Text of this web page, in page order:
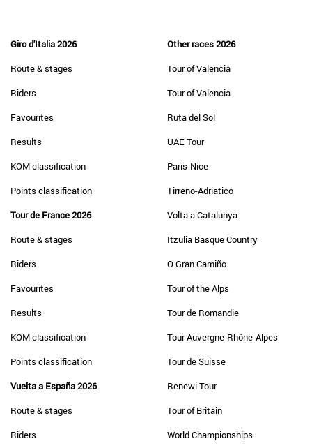
Giro d'Italia 2026
Route & stages
Riders
Favourites
Results
KOM classification
Points classification
Tour de France 2026
Route & stages
Riders
Favourites
Results
KOM classification
Points classification
Vuelta a España 2026
Route & stages
Riders
Other races 2026
Tour of Valencia
Tour of Valencia
Ruta del Sol
UAE Tour
Paris-Nice
Tirreno-Adriatico
Volta a Catalunya
Itzulia Basque Country
O Gran Camiño
Tour of the Alps
Tour de Romandie
Tour Auvergne-Rhône-Alpes
Tour de Suisse
Renewi Tour
Tour of Britain
World Championships